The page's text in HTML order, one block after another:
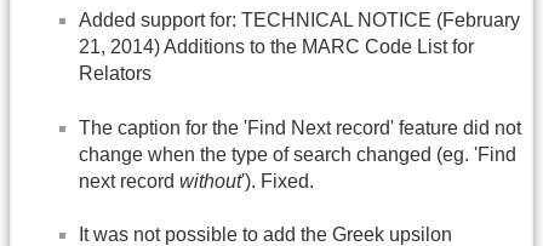
Added support for: TECHNICAL NOTICE (February
21, 2014) Additions to the MARC Code List for
Relators
The caption for the 'Find Next record' feature did not
change when the type of search changed (eg. 'Find
next record without'). Fixed.
It was not possible to add the Greek upsilon